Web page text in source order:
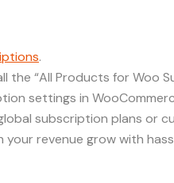
.
the “All Products for Woo
settings in
subscription plans or
your revenue grow with